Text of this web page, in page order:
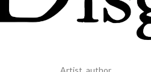
Artist, author